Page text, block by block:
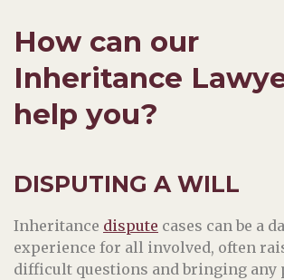
How can our
Inheritance
help you?
DISPUTING A WILL
Inheritance dispute cases can be a
experience for all involved, often
difficult questions and bringing any